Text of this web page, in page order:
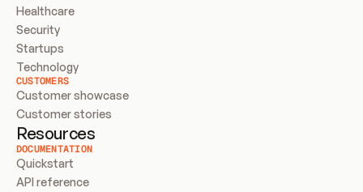
Healthcare
Security
Startups
Technology
CUSTOMERS
Customer showcase
Customer stories
Resources
DOCUMENTATION
Quickstart
API reference